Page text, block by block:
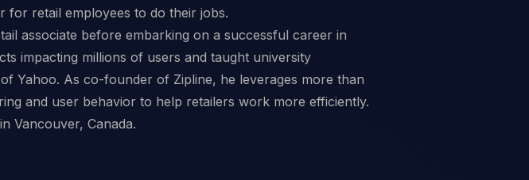
for retail employees to do their jobs.
associate before embarking on a successful career in
impacting millions of users and taught university
Yahoo. As co-founder of Zipline, he leverages more than
and user behavior to help retailers work more efficiently.
Vancouver, Canada.